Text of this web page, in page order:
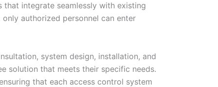
integrate seamlessly with existing
authorized personnel can enter
system design, installation, and
solution that meets their specific needs.
that each access control system